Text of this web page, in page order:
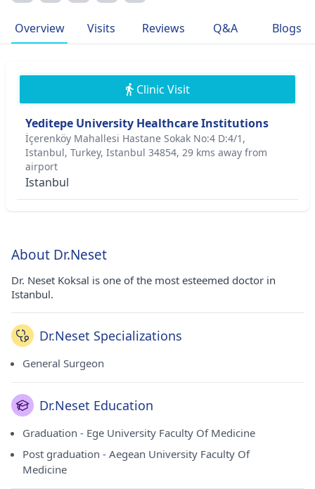
Overview Visits Reviews Q&A Blogs
Clinic Visit
Yeditepe University Healthcare Institutions
İçerenköy Mahallesi Hastane Sokak No:4 D:4/1,
Istanbul, Turkey, Istanbul 34854, 29 kms away from
airport
Istanbul
About Dr.Neset
Dr. Neset Koksal is one of the most esteemed doctor in
Istanbul.
Dr.Neset Specializations
General Surgeon
Dr.Neset Education
Graduation - Ege University Faculty Of Medicine
Post graduation - Aegean University Faculty Of
Medicine